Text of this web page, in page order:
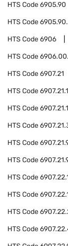
HTS Code6905.90
HTS Code
HTS Code6906
HTS Code
HTS Code6907.21
HTS Code
HTS Code
HTS Code
HTS Code
HTS Code
HTS Code
HTS Code
HTS Code
HTS Code